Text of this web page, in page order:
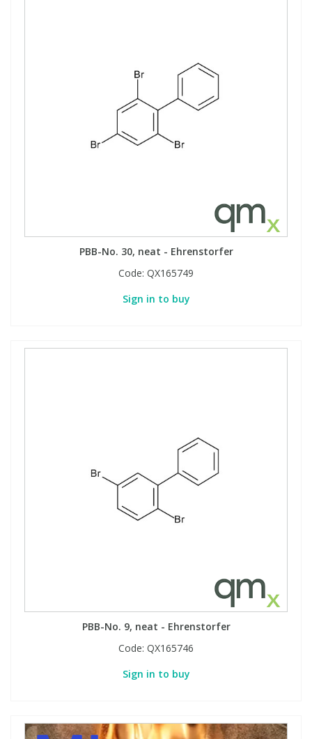
PBB-No. 30, neat - Ehrenstorfer
Code: QX165749
Sign in to buy
PBB-No. 9, neat - Ehrenstorfer
Code: QX165746
Sign in to buy